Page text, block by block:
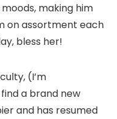
making him
on assortment each
bless her!
(I’m
a brand new
and has resumed